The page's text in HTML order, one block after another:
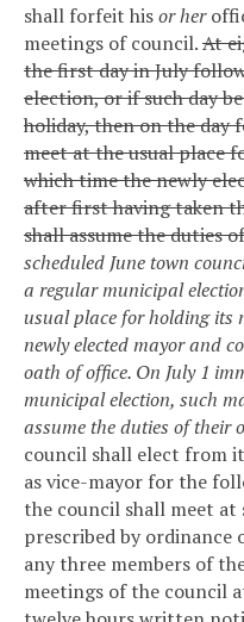
shall forfeit hisor her
meetings of council.At
the first day in July
election, or if such day
holiday, then on the day
meet at the usual place
which time the newly
after first having taken
shall assume the duties
scheduled June town
a regular municipal
usual place for holding its
newly elected mayor and
oath of office. On July 1
municipal election, such
assume the duties of their
council shall elect from
as vice-mayor for the
the council shall meet at
prescribed by ordinance
any three members of
meetings of the council